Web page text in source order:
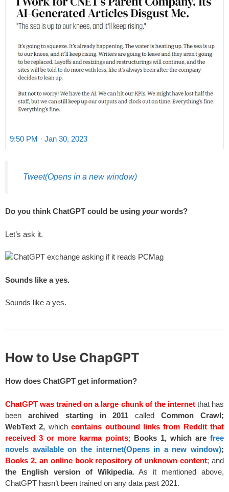
9:50 PM · Jan 30, 2023
Tweet(Opens in a new window)
Do you think ChatGPT could be using yourwords?
Let’s ask it.
Sounds like a yes.
Sounds like a yes.
How to Use ChapGPT
How does ChatGPT get information?
ChatGPT was trained on a large chunk of the internet that has
been archived starting in 2011 calledCommon Crawl;
WebText 2, whichcontains outbound links from Reddit that
received 3 or more karma points; Books 1, which arefree
novels available on the internet(Opens in a new window);
Books 2, an online book repository of unknown content; and
the English version of Wikipedia. As it mentioned above,
ChatGPT hasn’t been trained on any data past 2021.